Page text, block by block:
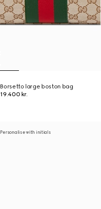
Borsetto large boston bag
19.400 kr.
Personalise with initials